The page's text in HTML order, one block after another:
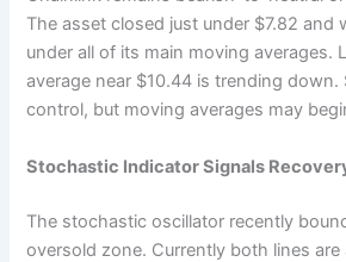
The asset closed just under $7.82 and
under all of its main moving averages.
average near $10.44 is trending down.
control, but moving averages may
Stochastic Indicator Signals
The stochastic oscillator recently
oversold zone. Currently both lines